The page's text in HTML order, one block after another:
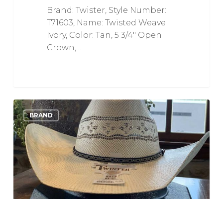
Brand: Twister, Style Number:
T71603, Name: Twisted Weave
Ivory, Color: Tan, 5 3/4" Open
Crown,…
Ivory
and
Grey
Bangora
BRANDLove
0